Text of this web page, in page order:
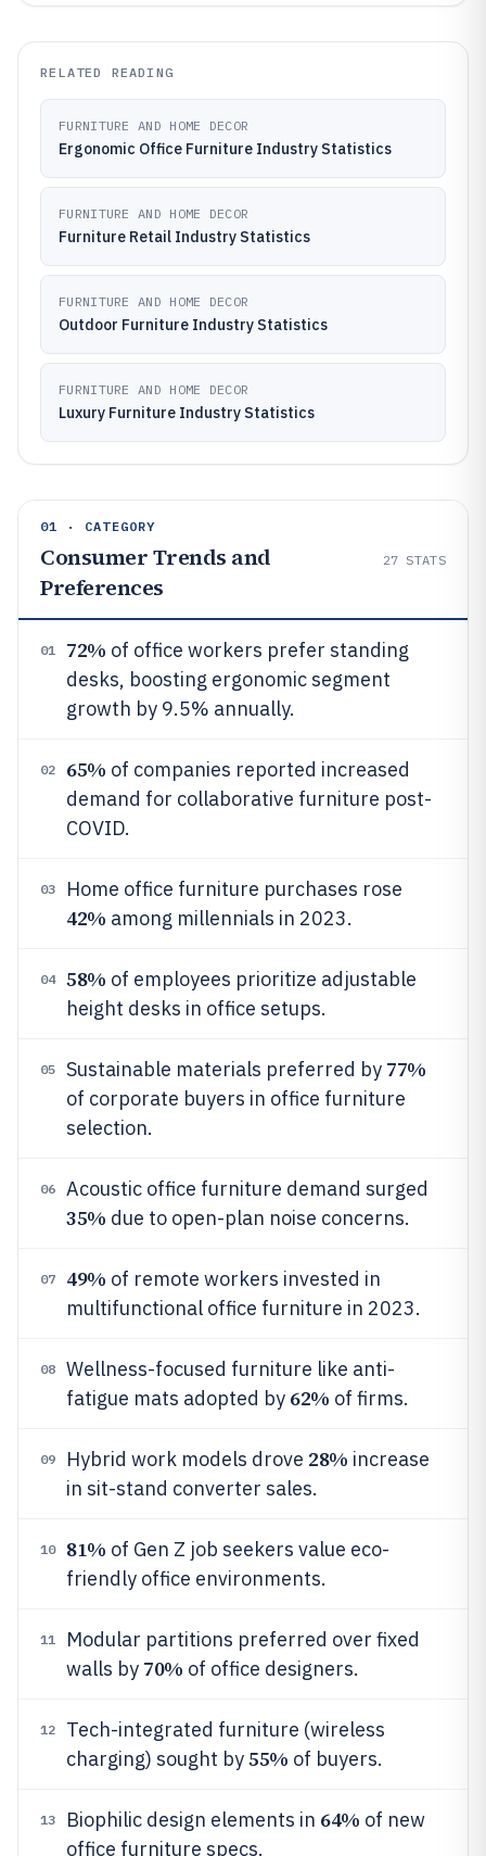
RELATED READING
FURNITURE AND HOME DECOR
Ergonomic Office Furniture Industry Statistics
FURNITURE AND HOME DECOR
Furniture Retail Industry Statistics
FURNITURE AND HOME DECOR
Outdoor Furniture Industry Statistics
FURNITURE AND HOME DECOR
Luxury Furniture Industry Statistics
01 · CATEGORY
Consumer Trends and
Preferences
27 STATS
01 72% of office workers prefer standing
desks, boosting ergonomic segment
growth by 9.5% annually.
02 65% of companies reported increased
demand for collaborative furniture post-
COVID.
03 Home office furniture purchases rose
42% among millennials in 2023.
04 58% of employees prioritize adjustable
height desks in office setups.
05 Sustainable materials preferred by 77%
of corporate buyers in office furniture
selection.
06 Acoustic office furniture demand surged
35% due to open-plan noise concerns.
07 49% of remote workers invested in
multifunctional office furniture in 2023.
08
Wellness-focused furniture like anti-
fatigue mats adopted by 62% of firms.
09 Hybrid work models drove 28% increase
in sit-stand converter sales.
10 81% of Gen Z job seekers value eco-
friendly office environments.
11
Modular partitions preferred over fixed
walls by 70% of office designers.
12
Tech-integrated furniture (wireless
charging) sought by55% of buyers.
13 Biophilic design elements in 64% of new
office furniture specs.